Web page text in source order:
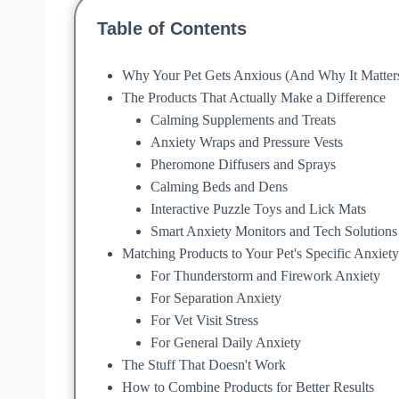
Table of Contents
Why Your Pet Gets Anxious (And Why It
The Products That Actually Make a Difference
Calming Supplements and Treats
Anxiety Wraps and Pressure Vests
Pheromone Diffusers and Sprays
Calming Beds and Dens
Interactive Puzzle Toys and Lick Mats
Smart Anxiety Monitors and Tech Solutions
Matching Products to Your Pet's Specific Anxiety
For Thunderstorm and Firework Anxiety
For Separation Anxiety
For Vet Visit Stress
For General Daily Anxiety
The Stuff That Doesn't Work
How to Combine Products for Better Results